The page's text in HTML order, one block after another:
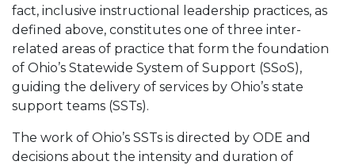
fact, inclusive instructional leadership practices, as
defined above, constitutes one of three inter-
related areas of practice that form the foundation
of Ohio’s Statewide System of Support (SSoS),
guiding the delivery of services by Ohio’s state
support teams (SSTs).
The work of Ohio’s SSTs is directed by ODE and
decisions about the intensity and duration of